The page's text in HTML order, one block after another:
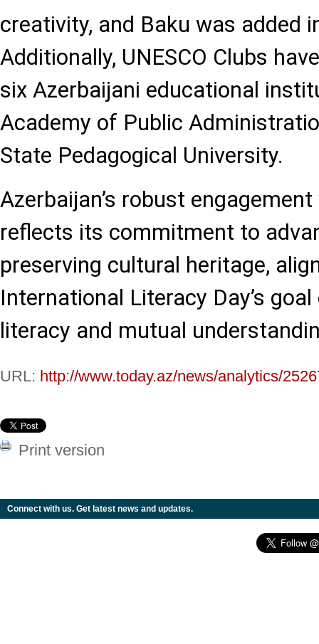
creativity, and Baku was added
Additionally, UNESCO Clubs
six Azerbaijani educational
Academy of Public
State Pedagogical University.
Azerbaijan’s robust engagement
reflects its commitment to
preserving cultural heritage,
International Literacy Day’s
literacy and mutual
URL: http://www.today.az/news/analytics/
Print version
Connect with us. Get latest news and updates.